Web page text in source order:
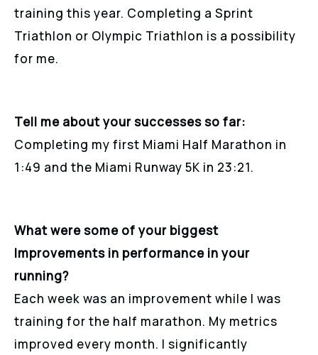
training this year. Completing a Sprint
Triathlon or Olympic Triathlon is a possibility
for me.
Tell me about your successes so far:
Completing my first Miami Half Marathon in
1:49 and the Miami Runway 5K in 23:21.
What were some of your biggest
Improvements in performance in your
running?
Each week was an improvement while I was
training for the half marathon. My metrics
improved every month. I significantly